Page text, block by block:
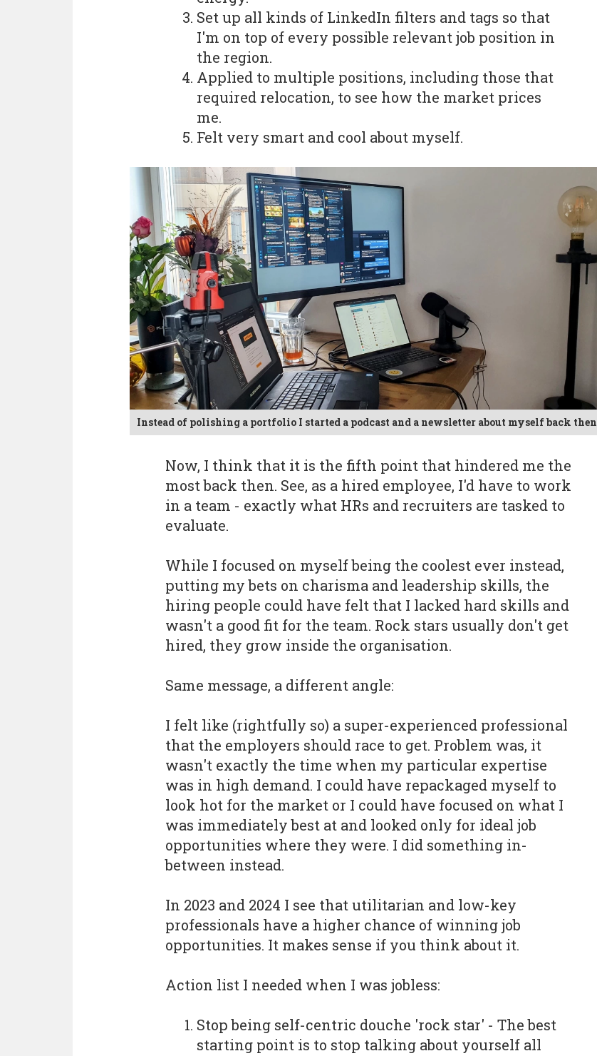
Set up all kinds of LinkedIn filters and tags so that
I'm on top of every possible relevant job position in
the region.
Applied to multiple positions, including those that
required relocation, to see how the market prices
me.
Felt very smart and cool about myself.
Instead of polishing a portfolio I started a podcast and a newsletter about myself back then
Now, I think that it is the fifth point that hindered me the
most back then. See, as a hired employee, I'd have to work
in a team - exactly what HRs and recruiters are tasked to
evaluate.
While I focused on myself being the coolest ever instead,
putting my bets on charisma and leadership skills, the
hiring people could have felt that I lacked hard skills and
wasn't a good fit for the team. Rock stars usually don't get
hired, they grow inside the organisation.
Same message, a different angle:
I felt like (rightfully so) a super-experienced professional
that the employers should race to get. Problem was, it
wasn't exactly the time when my particular expertise
was in high demand. I could have repackaged myself to
look hot for the market or I could have focused on what I
was immediately best at and looked only for ideal job
opportunities where they were. I did something in-
between instead.
In 2023 and 2024 I see that utilitarian and low-key
professionals have a higher chance of winning job
opportunities. It makes sense if you think about it.
Action list I needed when I was jobless:
Stop being self-centric douche 'rock star' - The best
starting point is to stop talking about yourself all